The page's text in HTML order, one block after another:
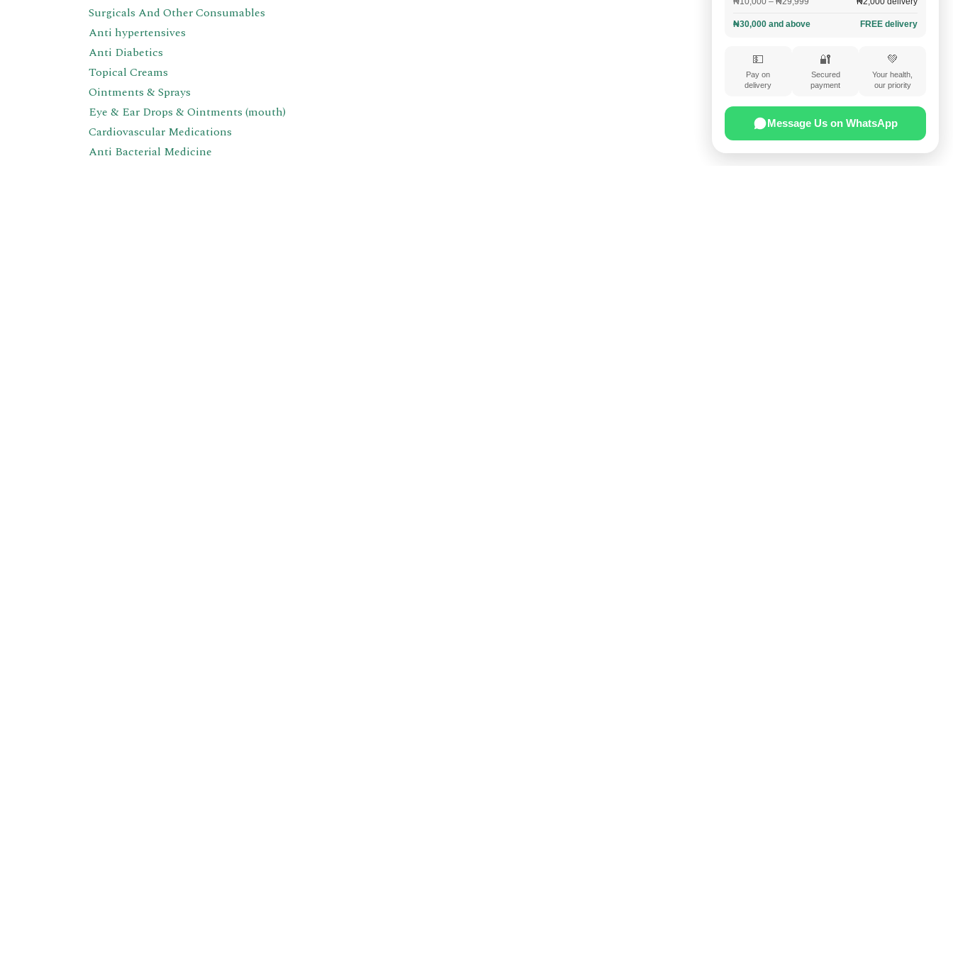
Surgicals And Other Consumables
Anti hypertensives
Anti Diabetics
Topical Creams
Ointments & Sprays
Eye & Ear Drops & Ointments (mouth)
Cardiovascular Medications
Anti Bacterial Medicine
₦30,000 and above FREE delivery
💵
Pay on
delivery
🔐
Secured
payment
💚
Your health,
our priority
Message Us on WhatsApp